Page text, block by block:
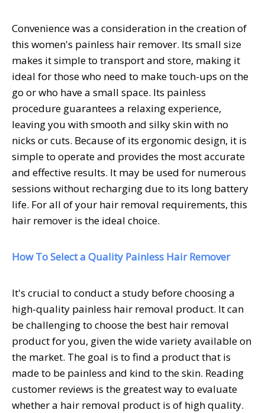
Convenience was a consideration in the creation of
this women's painless hair remover. Its small size
makes it simple to transport and store, making it
ideal for those who need to make touch-ups on the
go or who have a small space. Its painless
procedure guarantees a relaxing experience,
leaving you with smooth and silky skin with no
nicks or cuts. Because of its ergonomic design, it is
simple to operate and provides the most accurate
and effective results. It may be used for numerous
sessions without recharging due to its long battery
life. For all of your hair removal requirements, this
hair remover is the ideal choice.
How To Select a Quality Painless Hair Remover
It's crucial to conduct a study before choosing a
high-quality painless hair removal product. It can
be challenging to choose the best hair removal
product for you, given the wide variety available on
the market. The goal is to find a product that is
made to be painless and kind to the skin. Reading
customer reviews is the greatest way to evaluate
whether a hair removal product is of high quality.